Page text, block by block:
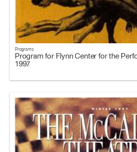
Programs
Program for Flynn Center for the
1997